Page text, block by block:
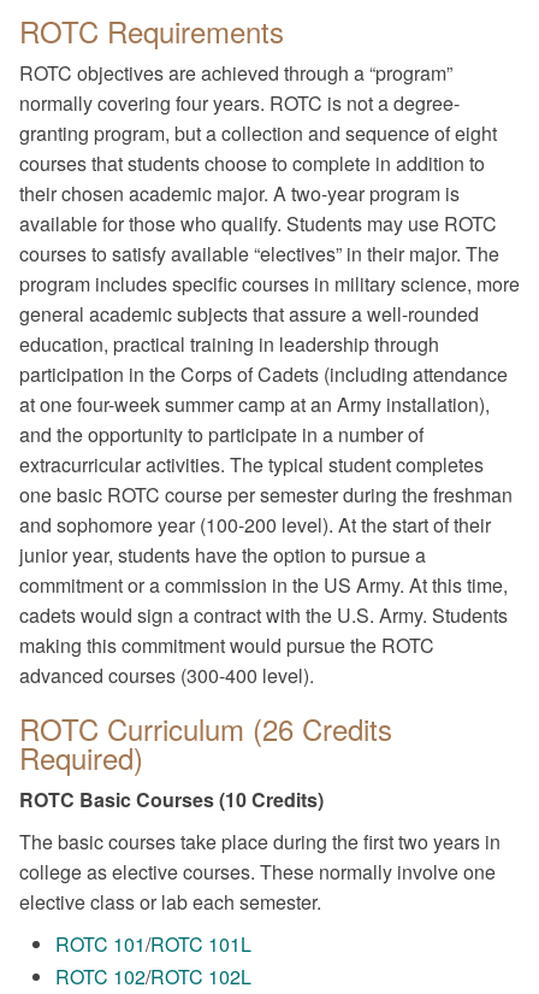
ROTC Requirements
ROTC objectives are achieved through a “program”
normally covering four years. ROTC is not a degree-
granting program, but a collection and sequence of eight
courses that students choose to complete in addition to
their chosen academic major. A two-year program is
available for those who qualify. Students may use ROTC
courses to satisfy available “electives” in their major. The
program includes specific courses in military science, more
general academic subjects that assure a well-rounded
education, practical training in leadership through
participation in the Corps of Cadets (including attendance
at one four-week summer camp at an Army installation),
and the opportunity to participate in a number of
extracurricular activities. The typical student completes
one basic ROTC course per semester during the freshman
and sophomore year (100-200 level). At the start of their
junior year, students have the option to pursue a
commitment or a commission in the US Army. At this time,
cadets would sign a contract with the U.S. Army. Students
making this commitment would pursue the ROTC
advanced courses (300-400 level).
ROTC Curriculum (26 Credits
Required)
ROTC Basic Courses (10 Credits)
The basic courses take place during the first two years in
college as elective courses. These normally involve one
elective class or lab each semester.
ROTC 101/ROTC 101L
ROTC 102/ROTC 102L